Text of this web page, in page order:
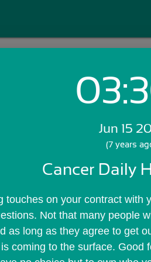
Login
Jun 15
(7 years
Cancer Daily
touches on your contract with
Not that many people
as long as they agree to get
coming to the surface. Good